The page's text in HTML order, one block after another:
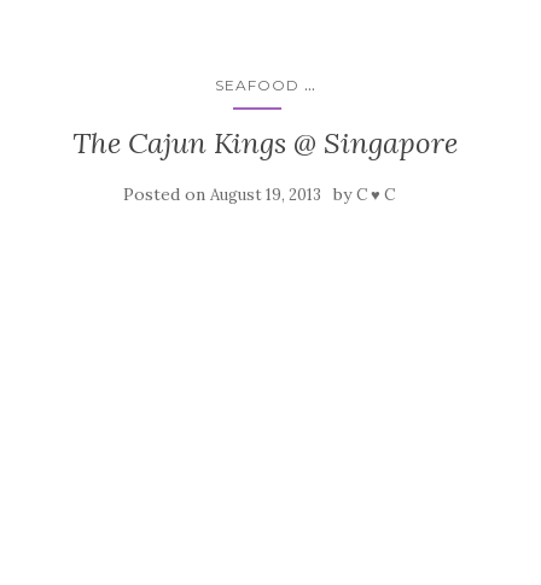
SEAFOOD ...
The Cajun Kings @ Singapore
Posted on August 19, 2013 byC ♥ C